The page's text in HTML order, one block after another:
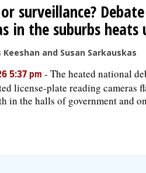
surveillance?
in the suburbs heats
Keeshan and Susan Sarkauskas
5:37 pm - The heated national
license-plate reading cameras
in the halls of government and